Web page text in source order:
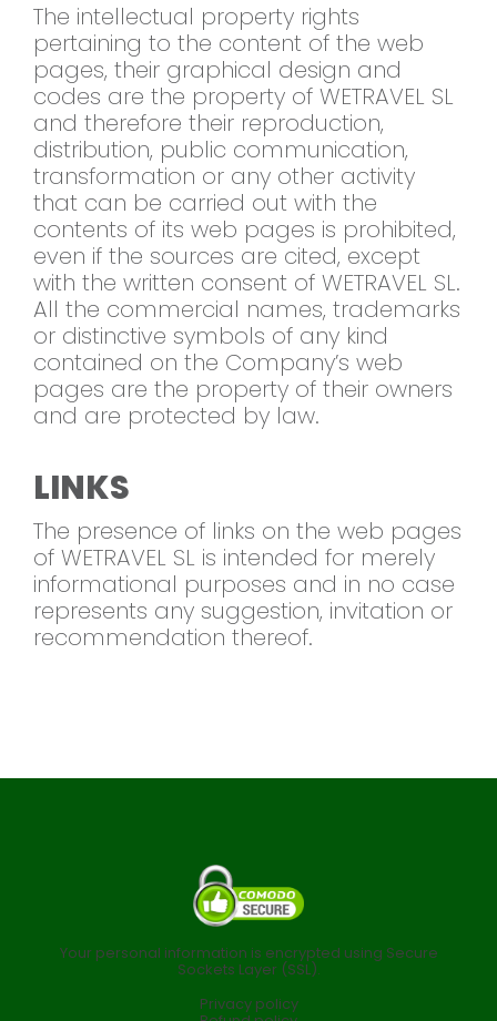
The intellectual property rights
pertaining to the content of the web
pages, their graphical design and
codes are the property of WETRAVEL SL
and therefore their reproduction,
distribution, public communication,
transformation or any other activity
that can be carried out with the
contents of its web pages is prohibited,
even if the sources are cited, except
with the written consent of WETRAVEL SL.
All the commercial names, trademarks
or distinctive symbols of any kind
contained on the Company’s web
pages are the property of their owners
and are protected by law.
LINKS
The presence of links on the web pages
of WETRAVEL SL is intended for merely
informational purposes and in no case
represents any suggestion, invitation or
recommendation thereof.
Your personal information is encrypted using Secure
Sockets Layer (SSL).
Privacy policy